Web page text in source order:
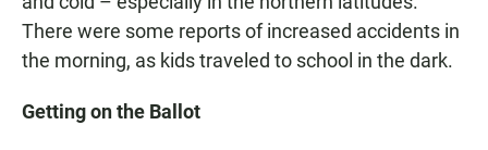
There were some reports of increased accidents in
the morning, as kids traveled to school in the dark.
Getting on the Ballot